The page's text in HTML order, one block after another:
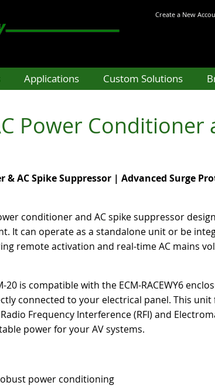
Create a New
Applications Custom Solutions
Power
& AC Spike Suppressor | Advanced Surge
conditioner and AC spike suppressor
It can operate as a standalone unit or be
remote activation and real-time AC mains
is compatible with the ECM-RACEWY6
connected to your electrical panel. This unit
Frequency Interference (RFI) and
power for your AV systems.
power conditioning